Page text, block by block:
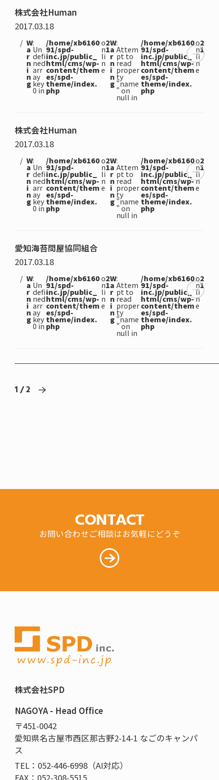
株式会社Human
2017.03.18
W
a
r
n
i
n
g
:
Un
defi
ned
arr
ay
key
0 in
/home/xb6160
91/spd-
inc.jp/public_
html/cms/wp-
content/them
es/spd-
theme/index.
php
o
n
li
n
e
2
1
W
a
r
n
i
n
g
:
Attem
pt to
read
proper
ty
"name
" on
null in
/home/xb6160
91/spd-
inc.jp/public_
html/cms/wp-
content/them
es/spd-
theme/index.
php
o
n
li
n
e
2
1
株式会社Human
2017.03.18
W
a
r
n
i
n
g
:
Un
defi
ned
arr
ay
key
0 in
/home/xb6160
91/spd-
inc.jp/public_
html/cms/wp-
content/them
es/spd-
theme/index.
php
o
n
li
n
e
2
1
W
a
r
n
i
n
g
:
Attem
pt to
read
proper
ty
"name
" on
null in
/home/xb6160
91/spd-
inc.jp/public_
html/cms/wp-
content/them
es/spd-
theme/index.
php
o
n
li
n
e
2
1
愛知海苔問屋協同組合
2017.03.18
W
a
r
n
i
n
g
:
Un
defi
ned
arr
ay
key
0 in
/home/xb6160
91/spd-
inc.jp/public_
html/cms/wp-
content/them
es/spd-
theme/index.
php
o
n
li
n
e
2
1
W
a
r
n
i
n
g
:
Attem
pt to
read
proper
ty
"name
" on
null in
/home/xb6160
91/spd-
inc.jp/public_
html/cms/wp-
content/them
es/spd-
theme/index.
php
o
n
li
n
e
2
1
1 / 2
CONTACT
お問い合わせご相談はお気軽にどうぞ
株式会社SPD
NAGOYA - Head Office
〒451-0042
愛知県名古屋市西区那古野2-14-1 なごのキャンパ
ス
TEL：052-446-6998（AI対応）
FAX：052-308-5515